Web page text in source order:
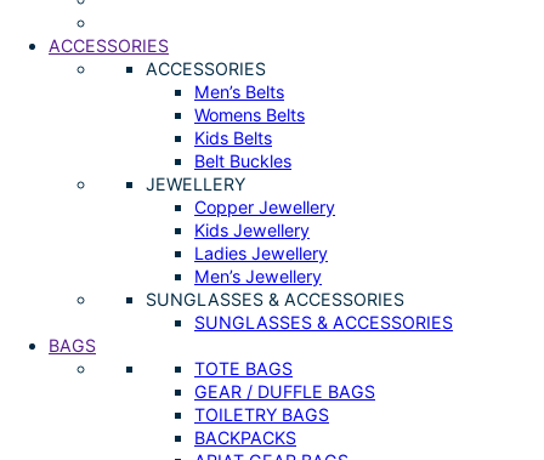
ACCESSORIES
ACCESSORIES
Men’s Belts
Womens Belts
Kids Belts
Belt Buckles
JEWELLERY
Copper Jewellery
Kids Jewellery
Ladies Jewellery
Men’s Jewellery
SUNGLASSES & ACCESSORIES
SUNGLASSES & ACCESSORIES
BAGS
TOTE BAGS
GEAR / DUFFLE BAGS
TOILETRY BAGS
BACKPACKS